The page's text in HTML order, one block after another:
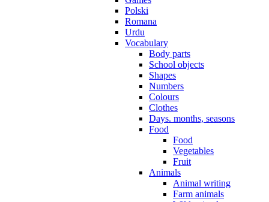
Polski
Romana
Urdu
Vocabulary
Body parts
School objects
Shapes
Numbers
Colours
Clothes
Days. months, seasons
Food
Food
Vegetables
Fruit
Animals
Animal writing
Farm animals